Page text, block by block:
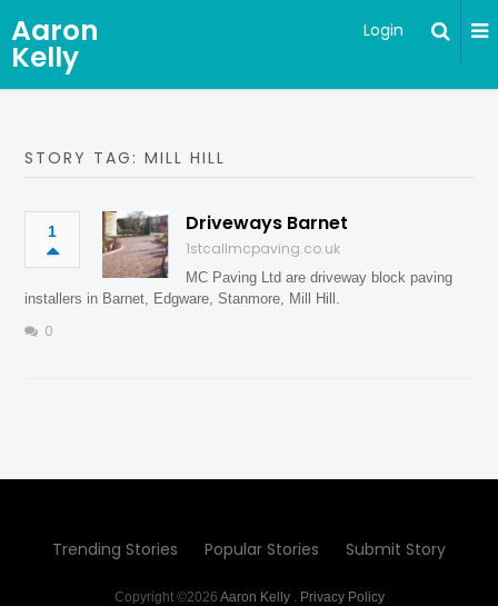
Aaron
Kelly
Login
STORY TAG: MILL HILL
1 Driveways Barnet
1stcallmcpaving.co.uk
MC Paving Ltd are driveway block paving
installers in Barnet, Edgware, Stanmore, Mill Hill.
0
Trending Stories Popular Stories Submit Story
Copyright ©2026 Aaron Kelly. Privacy Policy